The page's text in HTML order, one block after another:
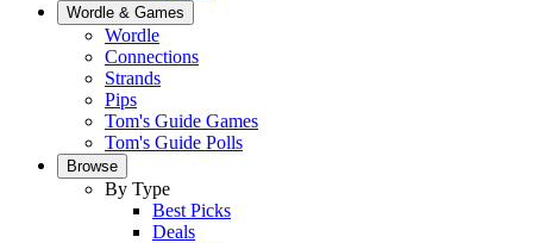
Wordle & Games
Wordle
Connections
Strands
Pips
Tom's Guide Games
Tom's Guide Polls
Browse
By Type
Best Picks
Deals